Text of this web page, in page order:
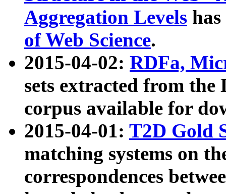
Aggregation Levels
of Web Science.
2015-04-02: RDFa,
sets extracted from the
corpus available for
2015-04-01: T2D Gold
matching systems on
correspondences